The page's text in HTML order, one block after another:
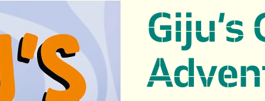
Giju’s